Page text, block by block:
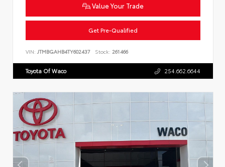
Value Your Trade
Get Pre-Qualified
VIN: JTMBGAHB4TY602437 Stock: 261466
Toyota Of Waco 254.662.6644